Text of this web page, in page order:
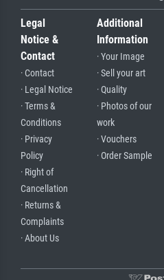
Legal
Notice &
Contact
· Contact
· Legal Notice
· Terms &
Conditions
· Privacy
Policy
· Right of
Cancellation
· Returns &
Complaints
· About Us
Additional
Information
· Your Image
· Sell your art
· Quality
· Photos of our
work
· Vouchers
· Order Sample